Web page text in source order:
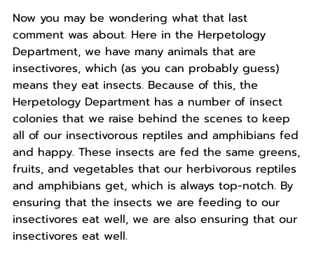
Now you may be wondering what that last
comment was about. Here in the Herpetology
Department, we have many animals that are
insectivores, which (as you can probably guess)
means they eat insects. Because of this, the
Herpetology Department has a number of insect
colonies that we raise behind the scenes to keep
all of our insectivorous reptiles and amphibians fed
and happy. These insects are fed the same greens,
fruits, and vegetables that our herbivorous reptiles
and amphibians get, which is always top-notch. By
ensuring that the insects we are feeding to our
insectivores eat well, we are also ensuring that our
insectivores eat well.